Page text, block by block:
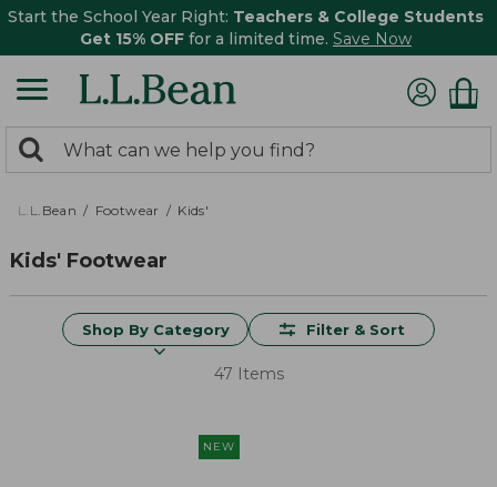
Start the School Year Right: Teachers & College Students
Get 15% OFF for a limited time. Save Now
search
returned.
Search:
L.L.Bean Footwear Kids'
Kids' Footwear
Shop By Category Filter & Sort
47 Items
NEW